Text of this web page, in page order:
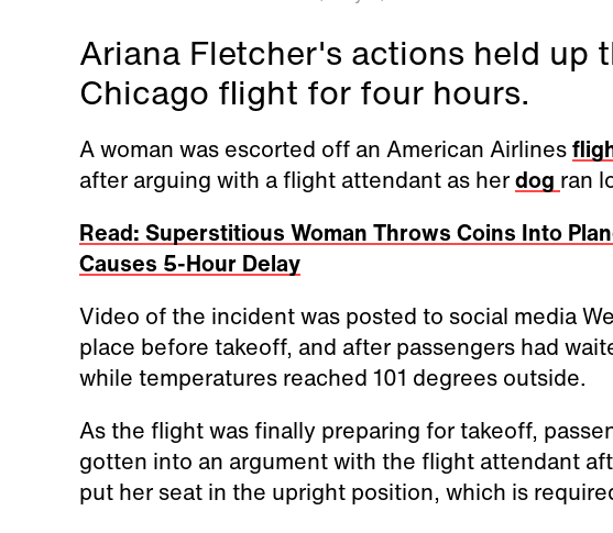
Ariana Fletcher's actions held up
Chicago flight for four hours.
A woman was escorted off an American Airlines
after arguing with a flight attendant as herdog ran
Read: Superstitious Woman Throws Coins Into
Causes 5-Hour Delay
Video of the incident was posted to social media
place before takeoff, and after passengers had
while temperatures reached 101 degrees outside.
As the flight was finally preparing for takeoff,
gotten into an argument with the flight attendant
put her seat in the upright position, which is